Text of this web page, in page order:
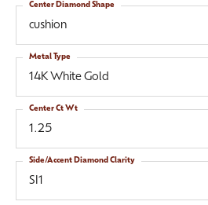
cushion
Center Diamond Shape
14K White Gold
Metal Type
1.25
Center Ct Wt
SI1
Side/Accent Diamond Clarity